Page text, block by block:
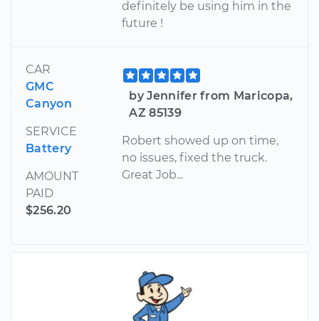
definitely be using him in the
future !
CAR
GMC
Canyon
SERVICE
Battery
AMOUNT
PAID
$256.20
by Jennifer from Maricopa,
AZ 85139
Robert showed up on time,
no issues, fixed the truck.
Great Job...